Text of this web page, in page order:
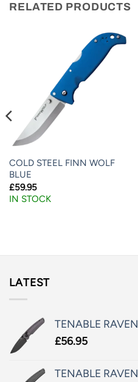
RELATED PRODUCTS
COLD STEEL FINN WOLF
BLUE
£59.95
IN STOCK
LATEST
TENABLE RAVEN
£56.95
TENABLE RAVEN